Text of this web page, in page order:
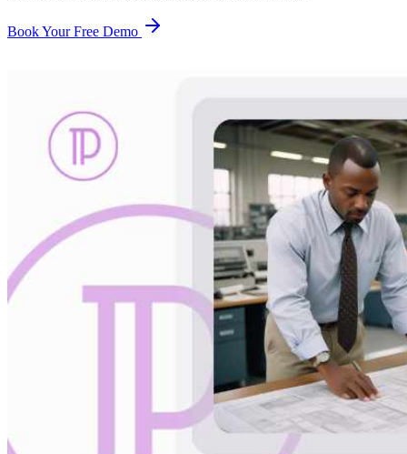
Book Your Free Demo